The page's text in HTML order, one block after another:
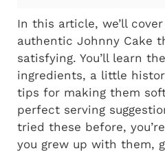
In this article, we’ll
authentic Johnny Cake
satisfying. You’ll learn
ingredients, a little
tips for making them
perfect serving
tried these before,
you grew up with them,